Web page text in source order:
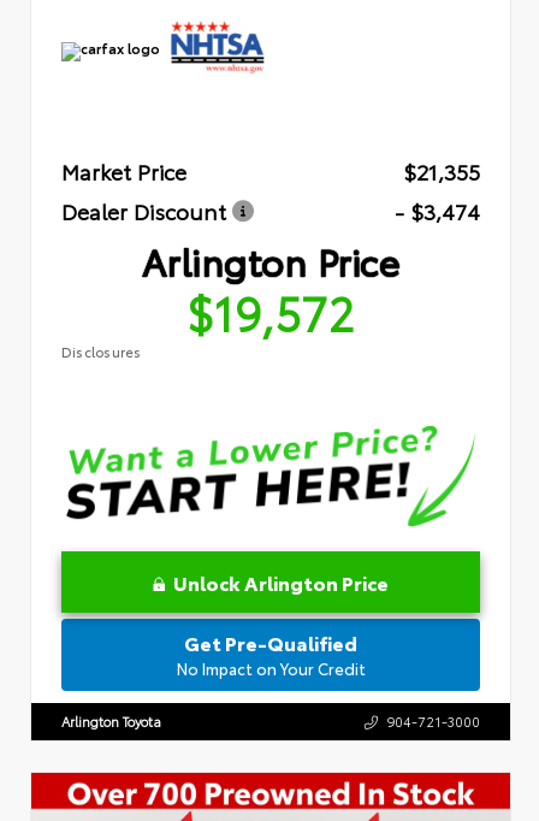
Market Price
$21,355
Dealer Discount
- $3,474
Arlington Price
$19,572
Disclosures
Unlock Arlington Price
Get Pre-Qualified
No Impact on Your Credit
Arlington Toyota 904-721-3000